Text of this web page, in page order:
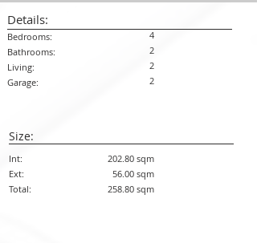
Details:
Bedrooms:
Bathrooms:
Living:
Garage:
4
2
2
2
Size:
Int:
Ext:
Total:
202.80 sqm
56.00 sqm
258.80 sqm